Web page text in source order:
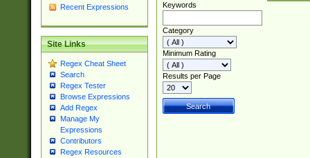
Recent Expressions
Site Links
Regex Cheat Sheet
Search
Regex Tester
Browse Expressions
Add Regex
Manage My
Expressions
Contributors
Regex Resources
Keywords
Category
Minimum Rating
Results per Page